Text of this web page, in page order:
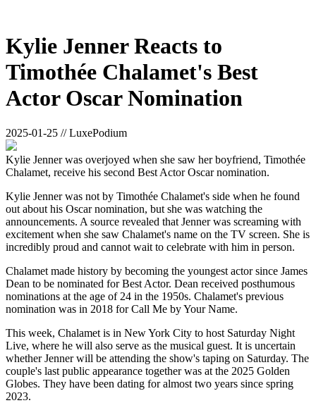
Kylie Jenner Reacts to
Timothée Chalamet's Best
Actor Oscar Nomination
2025-01-25 // LuxePodium
Kylie Jenner was overjoyed when she saw her boyfriend, Timothée
Chalamet, receive his second Best Actor Oscar nomination.
Kylie Jenner was not by Timothée Chalamet's side when he found
out about his Oscar nomination, but she was watching the
announcements. A source revealed that Jenner was screaming with
excitement when she saw Chalamet's name on the TV screen. She is
incredibly proud and cannot wait to celebrate with him in person.
Chalamet made history by becoming the youngest actor since James
Dean to be nominated for Best Actor. Dean received posthumous
nominations at the age of 24 in the 1950s. Chalamet's previous
nomination was in 2018 for Call Me by Your Name.
This week, Chalamet is in New York City to host Saturday Night
Live, where he will also serve as the musical guest. It is uncertain
whether Jenner will be attending the show's taping on Saturday. The
couple's last public appearance together was at the 2025 Golden
Globes. They have been dating for almost two years since spring
2023.